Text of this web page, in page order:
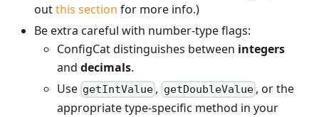
outthis section for more info.)
Be extra careful with number-type flags:
ConfigCat distinguishes between integers
and decimals.
Use getIntValue , getDoubleValue, or the
appropriate type-specific method in your